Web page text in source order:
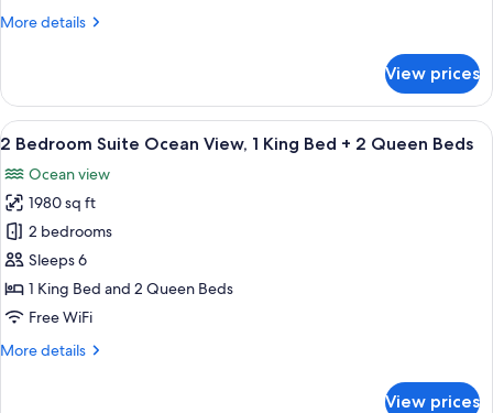
2
More details
More
Bedroom
Suite
Ocean
2
King
Beds
View prices
View
all
photos
for
2
Bedroom
Suite
Ocean
1
A modern living room with a sofa,
26
2 Bedroom Suite Ocean View, 1 King Bed + 2 Queen Beds
Ocean view
1980 sq ft
2 bedrooms
Sleeps 6
1 King Bed and 2 Queen Beds
Free WiFi
More details
More
View prices